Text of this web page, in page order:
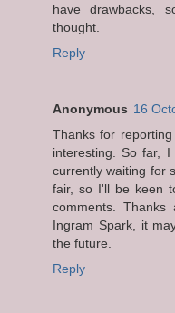
have drawbacks,
thought.
Reply
Anonymous 16
Thanks for
interesting. So far,
currently waiting for
fair, so I'll be keen
comments.
Ingram Spark, it
the future.
Reply